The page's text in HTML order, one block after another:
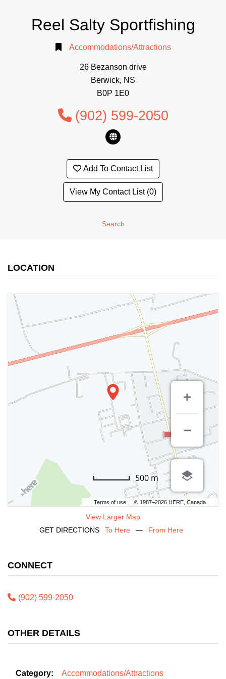
Reel Salty Sportfishing
Accommodations/Attractions
26 Bezanson drive
Berwick, NS
B0P 1E0
(902) 599-2050
Add To Contact List
View My Contact List (0)
Search
LOCATION
Terms of use © 1987–2026 HERE, Canada
500 m
View Larger Map
GET DIRECTIONS
To Here — From Here
CONNECT
(902) 599-2050
OTHER DETAILS
Category: Accommodations/Attractions